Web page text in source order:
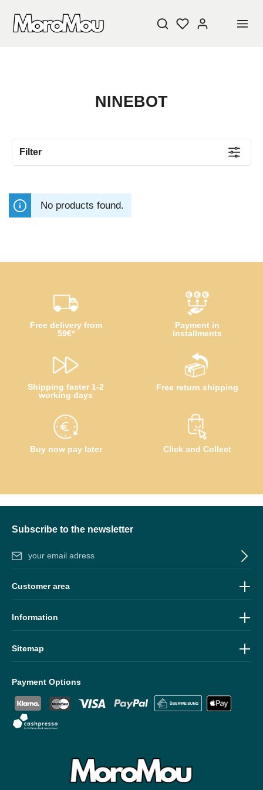
NINEBOT
Filter
No products found.
Free delivery from
59€*
Shipping faster 1-2
working days
Buy now pay later
Payment in
installments
Free return shipping
Click and Collect
Subscribe to the newsletter
Email address*
protection information
Payment Options
Customer area
Information
Sitemap